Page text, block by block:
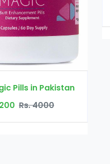
Rs. 4500 Rs. 5000